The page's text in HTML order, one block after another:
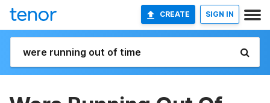
CREATE SIGN IN